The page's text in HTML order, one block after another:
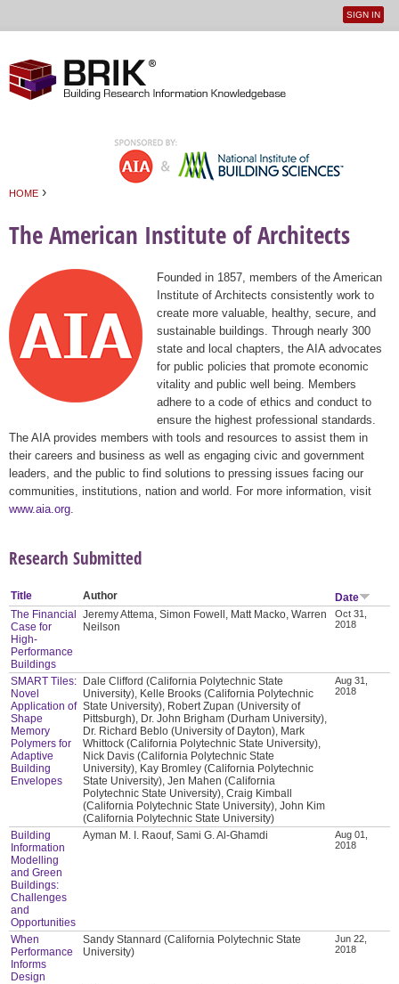
User
SIGN IN
HOME ›
The American Institute of Architects
Founded in 1857, members of the American
Institute of Architects consistently work to
create more valuable, healthy, secure, and
sustainable buildings. Through nearly 300
state and local chapters, the AIA advocates
for public policies that promote economic
vitality and public well being. Members
adhere to a code of ethics and conduct to
ensure the highest professional standards.
The AIA provides members with tools and resources to assist them in
their careers and business as well as engaging civic and government
leaders, and the public to find solutions to pressing issues facing our
communities, institutions, nation and world. For more information, visit
www.aia.org
Research Submitted
Title Author
Date
The Financial
Case for
High-
Performance
Buildings
Jeremy Attema, Simon Fowell, Matt Macko, Warren
Neilson
Oct 31,
2018
SMART Tiles:
Novel
Application of
Shape
Memory
Polymers for
Adaptive
Building
Envelopes
Dale Clifford (California Polytechnic State
University), Kelle Brooks (California Polytechnic
State University), Robert Zupan (University of
Pittsburgh), Dr. John Brigham (Durham University),
Dr. Richard Beblo (University of Dayton), Mark
Whittock (California Polytechnic State University),
Nick Davis (California Polytechnic State
University), Kay Bromley (California Polytechnic
State University), Jen Mahen (California
Polytechnic State University), Craig Kimball
(California Polytechnic State University), John Kim
(California Polytechnic State University)
Aug 31,
2018
Building
Information
Modelling
and Green
Buildings:
Challenges
and
Opportunities
Ayman M. I. Raouf, Sami G. Al-Ghamdi
Aug 01,
2018
When
Performance
Informs
Design
Sandy Stannard (California Polytechnic State
University)
Jun 22,
2018